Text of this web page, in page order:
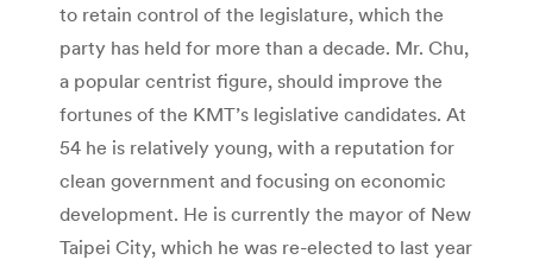
to retain control of the legislature, which the
party has held for more than a decade. Mr. Chu,
a popular centrist figure, should improve the
fortunes of the KMT’s legislative candidates. At
54 he is relatively young, with a reputation for
clean government and focusing on economic
development. He is currently the mayor of New
Taipei City, which he was re-elected to last year